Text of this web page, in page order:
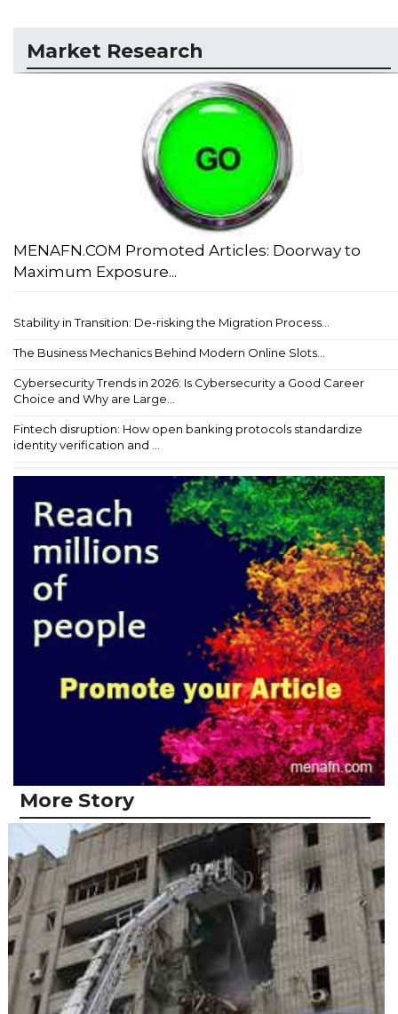
Market Research
MENAFN.COM Promoted Articles: Doorway to
Maximum Exposure...
Stability in Transition: De-risking the Migration Process...
The Business Mechanics Behind Modern Online Slots...
Cybersecurity Trends in 2026: Is Cybersecurity a Good Career
Choice and Why are Large...
Fintech disruption: How open banking protocols standardize
identity verification and ...
More Story